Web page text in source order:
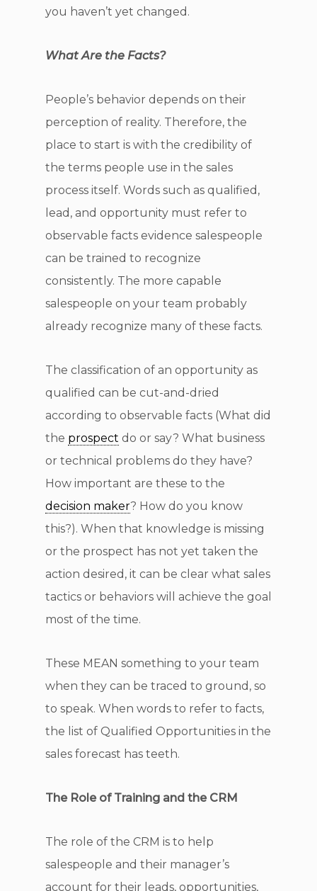
you haven’t yet changed.
What Are the Facts?
People’s behavior depends on their
perception of reality. Therefore, the
place to start is with the credibility of
the terms people use in the sales
process itself. Words such as qualified,
lead, and opportunity must refer to
observable facts evidence salespeople
can be trained to recognize
consistently. The more capable
salespeople on your team probably
already recognize many of these facts.
The classification of an opportunity as
qualified can be cut-and-dried
according to observable facts (What did
the prospect do or say? What business
or technical problems do they have?
How important are these to the
decision maker? How do you know
this?). When that knowledge is missing
or the prospect has not yet taken the
action desired, it can be clear what sales
tactics or behaviors will achieve the goal
most of the time.
These MEAN something to your team
when they can be traced to ground, so
to speak. When words to refer to facts,
the list of Qualified Opportunities in the
sales forecast has teeth.
The Role of Training and the CRM
The role of the CRM is to help
salespeople and their manager’s
account for their leads, opportunities,